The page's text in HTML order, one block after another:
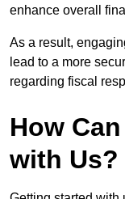
enhance overall
As a result,
lead to a more
regarding fiscal
How
with Us?